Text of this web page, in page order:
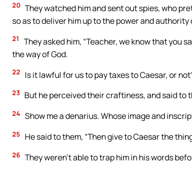
20 They watched him and sent out spies, who
so as to deliver him up to the power and authority
21
They asked him, “Teacher, we know that you
the way of God.
22 Is it lawful for us to pay taxes to Caesar, or
23 But he perceived their craftiness, and said to
24 Show me a denarius. Whose image and
25 He said to them, “Then give to Caesar the
26 They weren’t able to trap him in his words